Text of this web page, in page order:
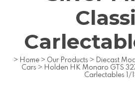
> Home > Our Products > Diecast
Cars > Holden HK Monaro GTS
Carlectables 1/